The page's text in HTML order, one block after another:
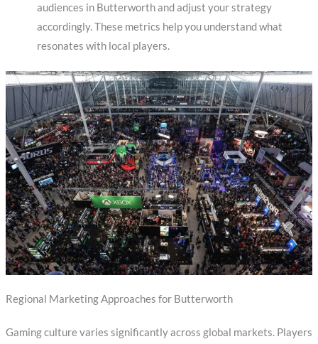
audiences in Butterworth and adjust your strategy
accordingly. These metrics help you understand what
resonates with local players.
Regional Marketing Approaches for Butterworth
Gaming culture varies significantly across global markets. Players